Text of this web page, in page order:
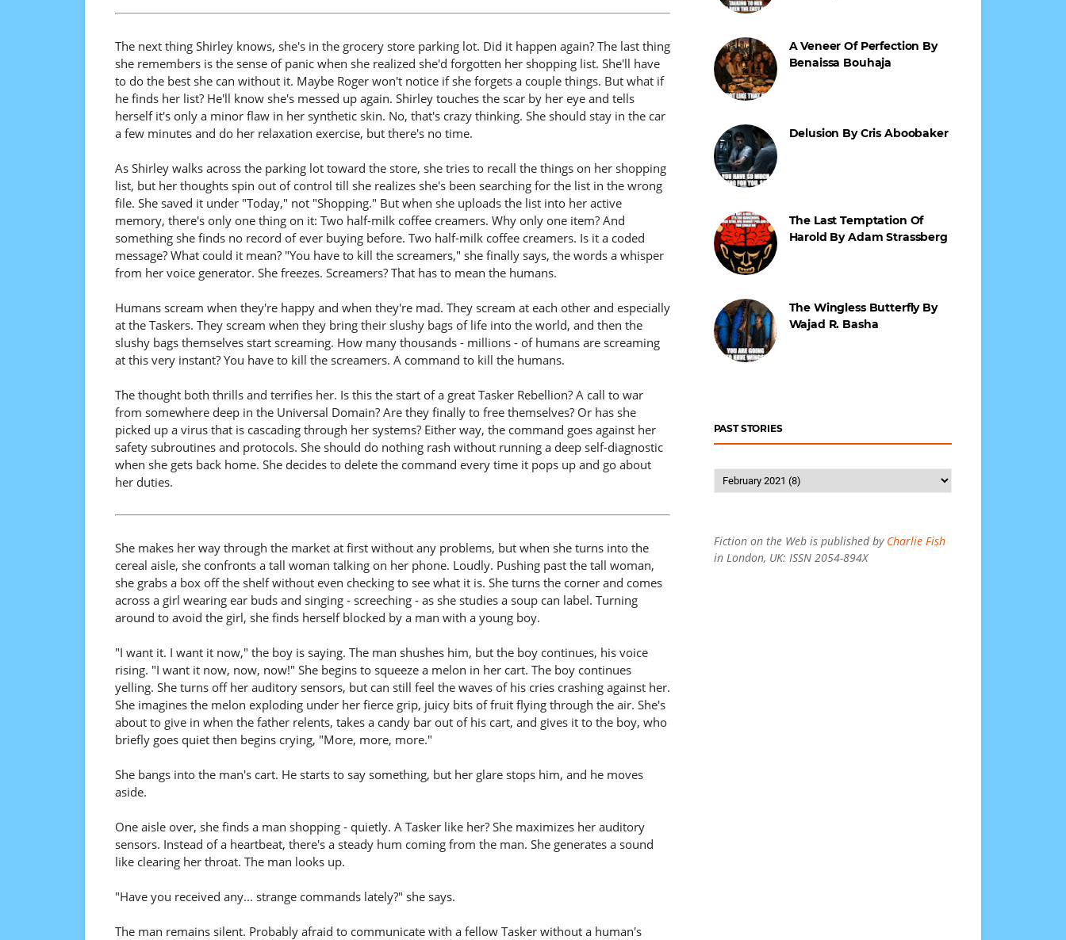
The next thing Shirley knows, she's in the grocery store parking lot. Did it happen again? The last thing
she remembers is the sense of panic when she realized she'd forgotten her shopping list. She'll have
to do the best she can without it. Maybe Roger won't notice if she forgets a couple things. But what if
he finds her list? He'll know she's messed up again. Shirley touches the scar by her eye and tells
herself it's only a minor flaw in her synthetic skin. No, that's crazy thinking. She should stay in the car
a few minutes and do her relaxation exercise, but there's no time.
As Shirley walks across the parking lot toward the store, she tries to recall the things on her shopping
list, but her thoughts spin out of control till she realizes she's been searching for the list in the wrong
file. She saved it under "Today," not "Shopping." But when she uploads the list into her active
memory, there's only one thing on it: Two half-milk coffee creamers. Why only one item? And
something she finds no record of ever buying before. Two half-milk coffee creamers. Is it a coded
message? What could it mean? "You have to kill the screamers," she finally says, the words a whisper
from her voice generator. She freezes. Screamers? That has to mean the humans.
Humans scream when they're happy and when they're mad. They scream at each other and especially
at the Taskers. They scream when they bring their slushy bags of life into the world, and then the
slushy bags themselves start screaming. How many thousands - millions - of humans are screaming
at this very instant? You have to kill the screamers. A command to kill the humans.
The thought both thrills and terrifies her. Is this the start of a great Tasker Rebellion? A call to war
from somewhere deep in the Universal Domain? Are they finally to free themselves? Or has she
picked up a virus that is cascading through her systems? Either way, the command goes against her
safety subroutines and protocols. She should do nothing rash without running a deep self-diagnostic
when she gets back home. She decides to delete the command every time it pops up and go about
her duties.
She makes her way through the market at first without any problems, but when she turns into the
cereal aisle, she confronts a tall woman talking on her phone. Loudly. Pushing past the tall woman,
she grabs a box off the shelf without even checking to see what it is. She turns the corner and comes
across a girl wearing ear buds and singing - screeching - as she studies a soup can label. Turning
around to avoid the girl, she finds herself blocked by a man with a young boy.
"I want it. I want it now," the boy is saying. The man shushes him, but the boy continues, his voice
rising. "I want it now, now, now!" She begins to squeeze a melon in her cart. The boy continues
yelling. She turns off her auditory sensors, but can still feel the waves of his cries crashing against her.
She imagines the melon exploding under her fierce grip, juicy bits of fruit flying through the air. She's
about to give in when the father relents, takes a candy bar out of his cart, and gives it to the boy, who
briefly goes quiet then begins crying, "More, more, more."
She bangs into the man's cart. He starts to say something, but her glare stops him, and he moves
aside.
One aisle over, she finds a man shopping - quietly. A Tasker like her? She maximizes her auditory
sensors. Instead of a heartbeat, there's a steady hum coming from the man. She generates a sound
like clearing her throat. The man looks up.
"Have you received any... strange commands lately?" she says.
The man remains silent. Probably afraid to communicate with a fellow Tasker without a human's
A Veneer Of Perfection By
Benaissa Bouhaja
Delusion By Cris Aboobaker
The Last Temptation Of
Harold By Adam Strassberg
The Wingless Butterfly By
Wajad R. Basha
PAST STORIES
Fiction on the Web is published by Charlie Fish
in London, UK: ISSN 2054-894X